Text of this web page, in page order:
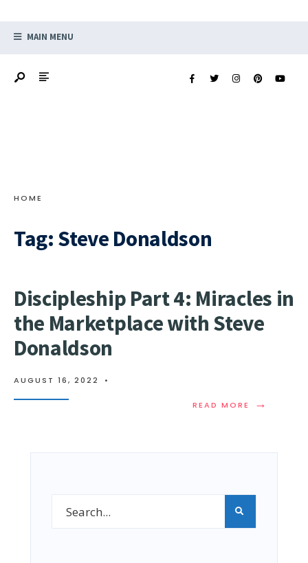
MAIN MENU
HOME
Tag: Steve Donaldson
Discipleship Part 4: Miracles in
the Marketplace with Steve
Donaldson
AUGUST 16, 2022 •
READ MORE →